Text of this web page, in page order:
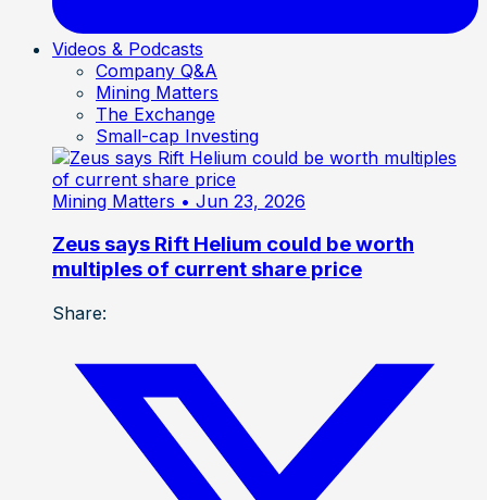
Videos & Podcasts
Company Q&A
Mining Matters
The Exchange
Small-cap Investing
Mining Matters • Jun 23, 2026
Zeus says Rift Helium could be worth
multiples of current share price
Share: